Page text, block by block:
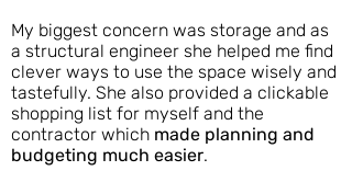
My biggest concern was storage and as
a structural engineer she helped me find
clever ways to use the space wisely and
tastefully. She also provided a clickable
shopping list for myself and the
contractor which made planning and
budgeting much easier.